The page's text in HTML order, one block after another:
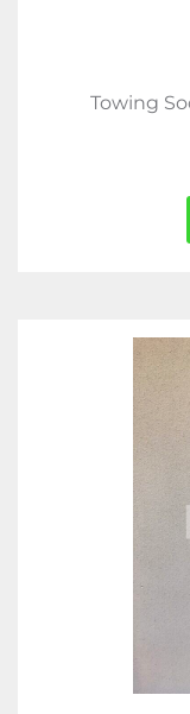
Towing